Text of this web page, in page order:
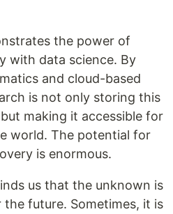
the power of
with data science. By
and cloud-based
is not only storing this
making it accessible for
world. The potential for
is enormous.
us that the unknown is
future. Sometimes, it is